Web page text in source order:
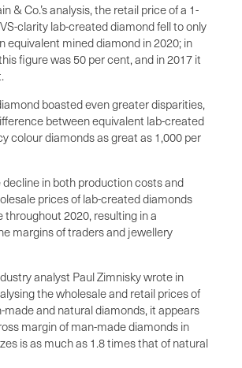
& Co.’s analysis, the retail price of a 1-
clarity lab-created diamond fell to only
equivalent mined diamond in 2020; in
figure was 50 per cent, and in 2017 it
boasted even greater disparities,
between equivalent lab-created
colour diamonds as great as 1,000 per
in both production costs and
prices of lab-created diamonds
throughout 2020, resulting in a
margins of traders and jewellery
analyst Paul Zimnisky wrote in
the wholesale and retail prices of
made and natural diamonds, it appears
margin of man-made diamonds in
is as much as 1.8 times that of natural